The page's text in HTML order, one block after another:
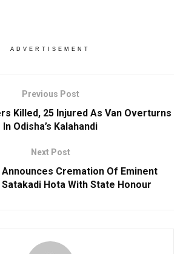
ADVERTISEMENT
Previous Post
Killed, 25 Injured As Van Overturns
In Odisha’s Kalahandi
Next Post
Announces Cremation Of Eminent
Hota With State Honour